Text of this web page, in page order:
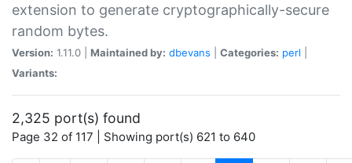
extension to generate cryptographically-secure
random bytes.
Version: 1.11.0 | Maintained by: dbevans Categories: perl
Variants:
2,325 port(s) found
Page 32 of 117 | Showing port(s) 621 to 640